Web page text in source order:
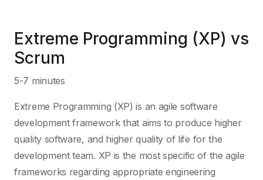
Extreme Programming (XP) vs
Scrum
5-7 minutes
Extreme Programming (XP) is an agile software
development framework that aims to produce higher
quality software, and higher quality of life for the
development team. XP is the most specific of the agile
frameworks regarding appropriate engineering